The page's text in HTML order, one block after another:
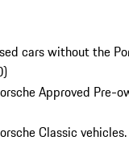
cars without the
)
Approved Pre-
Classic vehicles.